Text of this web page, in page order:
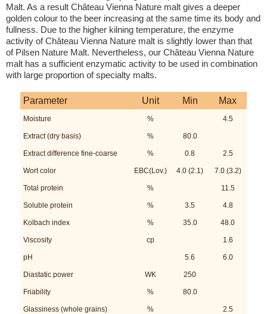
Malt. As a result Château Vienna Nature malt gives a deeper
golden colour to the beer increasing at the same time its body and
fullness. Due to the higher kilning temperature, the enzyme
activity of Château Vienna Nature malt is slightly lower than that
of Pilsen Nature Malt. Nevertheless, our Château Vienna Nature
malt has a sufficient enzymatic activity to be used in combination
with large proportion of specialty malts.
Parameter Unit Min Max
Moisture % 4.5
Extract (dry basis) % 80.0
Extract difference fine-coarse % 0.8 2.5
Wort color EBC(Lov.) 4.0 (2.1) 7.0 (3.2)
Total protein % 11.5
Soluble protein % 3.5 4.8
Kolbach index % 35.0 48.0
Viscosity cp 1.6
pH 5.6 6.0
Diastatic power WK 250
Friability % 80.0
Glassiness (whole grains) % 2.5